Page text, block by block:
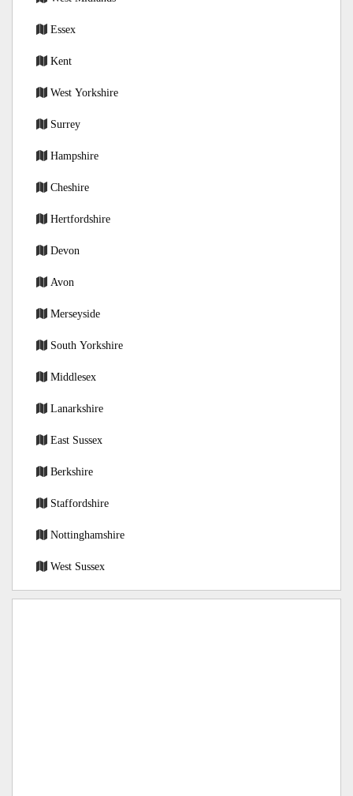
Essex
Kent
West Yorkshire
Surrey
Hampshire
Cheshire
Hertfordshire
Devon
Avon
Merseyside
South Yorkshire
Middlesex
Lanarkshire
East Sussex
Berkshire
Staffordshire
Nottinghamshire
West Sussex